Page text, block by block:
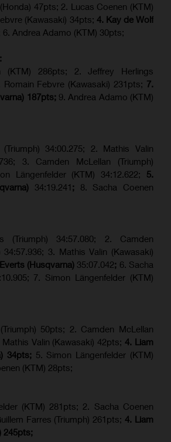
47pts; 2. Lucas Coenen (KTM)
(Kawasaki) 34pts; 4. Kay de Wolf
6. Andrea Adamo (KTM) 30pts;
(KTM) 286pts; 2. Jeffrey Herlings
Romain Febvre (Kawasaki) 231pts; 7.
187pts; 9. Andrea Adamo (KTM)
34:00.275; 2. Mathis Valin
3. Camden McLellan (Triumph)
Längenfelder (KTM) 34:12.622; 5.
34:19.241 ; 8. Sacha Coenen
(Triumph) 34:57.080; 2. Camden
34:57.936; 3. Mathis Valin (Kawasaki)
(Husqvarna) 35:07.042; 6. Sacha
7. Simon Längenfelder (KTM)
50pts; 2. Camden McLellan
Valin (Kawasaki) 42pts; 4. Liam
34pts; 5. Simon Längenfelder (KTM)
(KTM) 28pts;
(KTM) 281pts; 2. Sacha Coenen
Farres (Triumph) 261pts; 4. Liam
245pts;